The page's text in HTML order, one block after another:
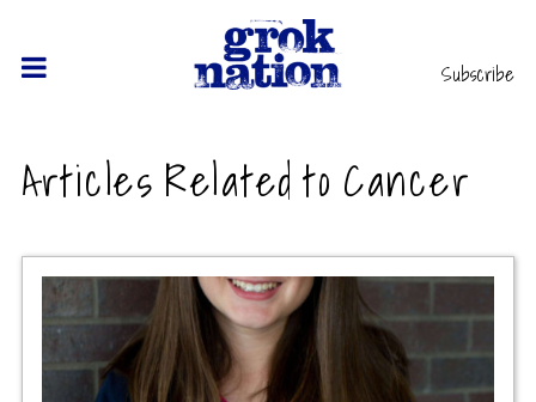
Subscribe
Articles Related to Cancer